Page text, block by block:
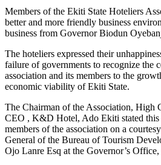
Members of the Ekiti State Hoteliers
better and more friendly business
business from Governor Biodun
The hoteliers expressed their
failure of governments to recognize the
association and its members to the
economic viability of Ekiti State.
The Chairman of the Association, High
CEO , K&D Hotel, Ado Ekiti stated this
members of the association on a
General of the Bureau of Tourism
Ojo Lanre Esq at the Governor’s